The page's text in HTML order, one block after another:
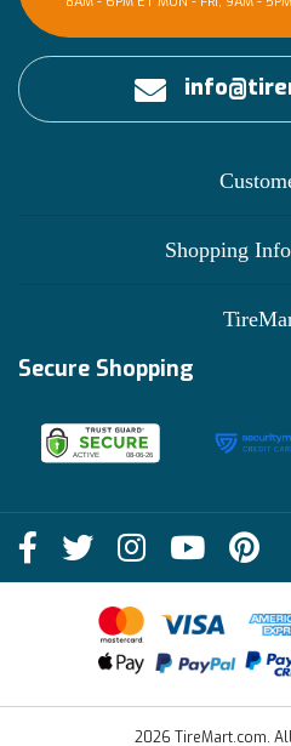
Shopping
Shop
FAQs
Terms of Sale
Financing Info
Deals
Blog
Become an Affiliate
Secure Shopping
2026 TireMart.com.